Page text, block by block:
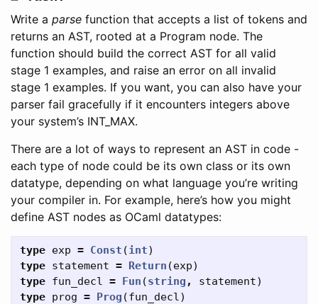
Write a parse function that accepts a list of tokens and
returns an AST, rooted at a Program node. The
function should build the correct AST for all valid
stage 1 examples, and raise an error on all invalid
stage 1 examples. If you want, you can also have your
parser fail gracefully if it encounters integers above
your system’s INT_MAX.
There are a lot of ways to represent an AST in code -
each type of node could be its own class or its own
datatype, depending on what language you’re writing
your compiler in. For example, here’s how you might
define AST nodes as OCaml datatypes:
type exp = Const (int)
type statement = Return (exp)
type fun_decl = Fun (string , statement)
type prog = Prog (fun_decl)